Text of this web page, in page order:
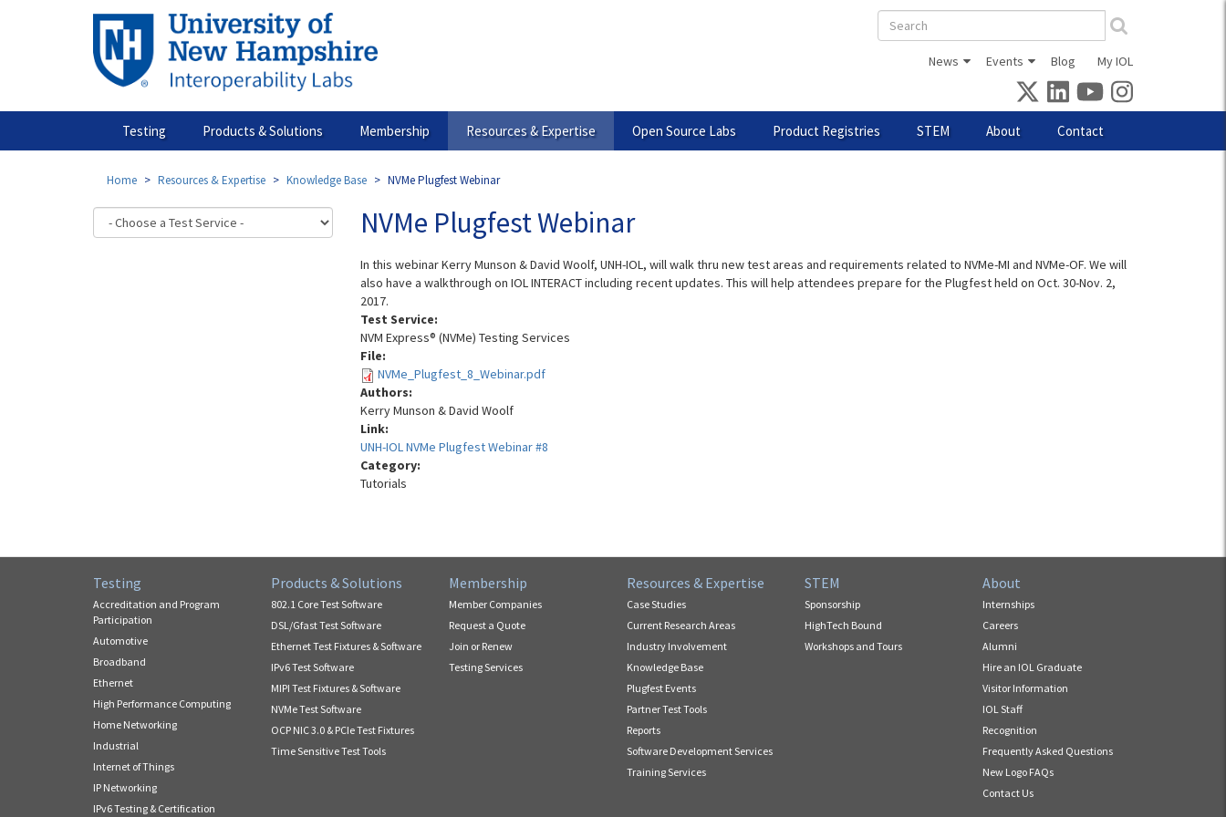
Search
form
News Events Blog My IOL
Testing Products & Solutions Membership Resources & Expertise Open Source Labs Product Registries STEM About Contact
Home Resources & Expertise Knowledge Base NVMe Plugfest Webinar
NVMe Plugfest Webinar
In this webinar Kerry Munson & David Woolf, UNH-IOL, will walk thru new test areas and requirements related to NVMe-MI and NVMe-OF. We will
also have a walkthrough on IOL INTERACT including recent updates. This will help attendees prepare for the Plugfest held on Oct. 30-Nov. 2,
2017.
Test Service:
NVM Express® (NVMe) Testing Services
File:
NVMe_Plugfest_8_Webinar.pdf
Authors:
Kerry Munson & David Woolf
Link:
UNH-IOL NVMe Plugfest Webinar #8
Category:
Tutorials
Testing
Accreditation and Program
Participation
Automotive
Broadband
Ethernet
High Performance Computing
Home Networking
Industrial
Internet of Things
IP Networking
IPv6 Testing & Certification
Products & Solutions
802.1 Core Test Software
DSL/Gfast Test Software
Ethernet Test Fixtures & Software
IPv6 Test Software
MIPI Test Fixtures & Software
NVMe Test Software
OCP NIC 3.0 & PCIe Test Fixtures
Time Sensitive Test Tools
Membership
Member Companies
Request a Quote
Join or Renew
Testing Services
Resources & Expertise
Case Studies
Current Research Areas
Industry Involvement
Knowledge Base
Plugfest Events
Partner Test Tools
Reports
Software Development Services
Training Services
STEM
Sponsorship
HighTech Bound
Workshops and Tours
About
Internships
Careers
Alumni
Hire an IOL Graduate
Visitor Information
IOL Staff
Recognition
Frequently Asked Questions
New Logo FAQs
Contact Us